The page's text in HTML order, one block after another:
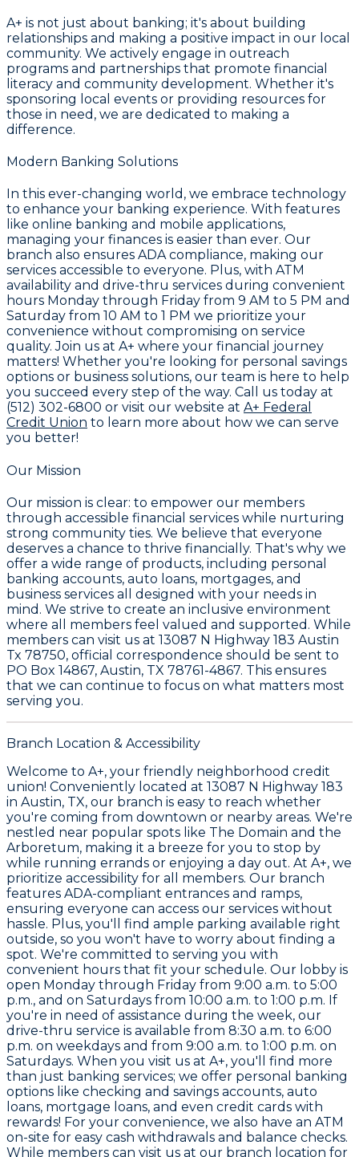
A+ is not just about banking; it's about building
relationships and making a positive impact in our local
community. We actively engage in outreach
programs and partnerships that promote financial
literacy and community development. Whether it's
sponsoring local events or providing resources for
those in need, we are dedicated to making a
difference.
Modern Banking Solutions
In this ever-changing world, we embrace technology
to enhance your banking experience. With features
like online banking and mobile applications,
managing your finances is easier than ever. Our
branch also ensures ADA compliance, making our
services accessible to everyone. Plus, with ATM
availability and drive-thru services during convenient
hours Monday through Friday from 9 AM to 5 PM and
Saturday from 10 AM to 1 PM we prioritize your
convenience without compromising on service
quality. Join us at A+ where your financial journey
matters! Whether you're looking for personal savings
options or business solutions, our team is here to help
you succeed every step of the way. Call us today at
(512) 302-6800 or visit our website at A+ Federal
Credit Union to learn more about how we can serve
you better!
Our Mission
Our mission is clear: to empower our members
through accessible financial services while nurturing
strong community ties. We believe that everyone
deserves a chance to thrive financially. That's why we
offer a wide range of products, including personal
banking accounts, auto loans, mortgages, and
business services all designed with your needs in
mind. We strive to create an inclusive environment
where all members feel valued and supported. While
members can visit us at 13087 N Highway 183 Austin
Tx 78750, official correspondence should be sent to
PO Box 14867, Austin, TX 78761-4867. This ensures
that we can continue to focus on what matters most
serving you.
Branch Location & Accessibility
Welcome to A+, your friendly neighborhood credit
union! Conveniently located at 13087 N Highway 183
in Austin, TX, our branch is easy to reach whether
you're coming from downtown or nearby areas. We're
nestled near popular spots like The Domain and the
Arboretum, making it a breeze for you to stop by
while running errands or enjoying a day out. At A+, we
prioritize accessibility for all members. Our branch
features ADA-compliant entrances and ramps,
ensuring everyone can access our services without
hassle. Plus, you'll find ample parking available right
outside, so you won't have to worry about finding a
spot. We're committed to serving you with
convenient hours that fit your schedule. Our lobby is
open Monday through Friday from 9:00 a.m. to 5:00
p.m., and on Saturdays from 10:00 a.m. to 1:00 p.m. If
you're in need of assistance during the week, our
drive-thru service is available from 8:30 a.m. to 6:00
p.m. on weekdays and from 9:00 a.m. to 1:00 p.m. on
Saturdays. When you visit us at A+, you'll find more
than just banking services; we offer personal banking
options like checking and savings accounts, auto
loans, mortgage loans, and even credit cards with
rewards! For your convenience, we also have an ATM
on-site for easy cash withdrawals and balance checks.
While members can visit us at our branch location for